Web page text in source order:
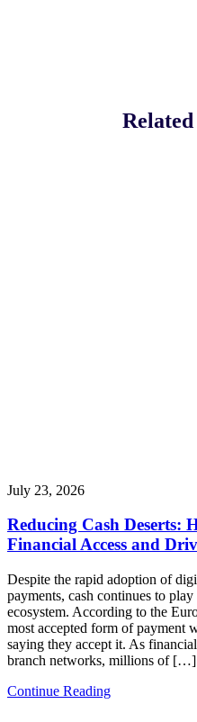
July 23, 2026
Reducing Cash Deserts:
Financial Access and
Despite the rapid adoption of
payments, cash continues to
ecosystem. According to the
most accepted form of payment
saying they accept it. As
branch networks, millions of […]
Continue Reading